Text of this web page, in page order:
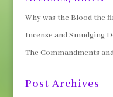
Why was the Blood the
Incense and Smudging
The Commandments
Post Archives